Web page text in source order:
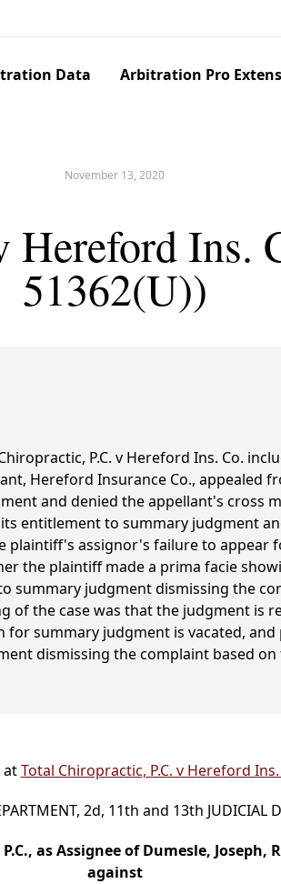
Data Arbitration Pro
November 13, 2020
Hereford Ins.
51362(U))
P.C. v Hereford Ins. Co.
Hereford Insurance Co., appealed
and denied the appellant's cross
entitlement to summary judgment
plaintiff's assignor's failure to appear
the plaintiff made a prima facie
summary judgment dismissing the
of the case was that the judgment is
summary judgment is vacated,
dismissing the complaint based
atTotal Chiropractic, P.C. v Hereford
2d, 11th and 13th JUDICIAL
as Assignee of Dumesle, Joseph,
against